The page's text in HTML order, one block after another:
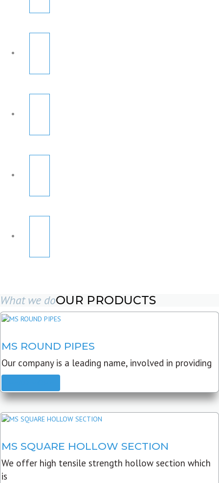
What we doOUR PRODUCTS
MS ROUND PIPES
Our company is a leading name, involved in providing
MS SQUARE HOLLOW SECTION
We offer high tensile strength hollow section which
is